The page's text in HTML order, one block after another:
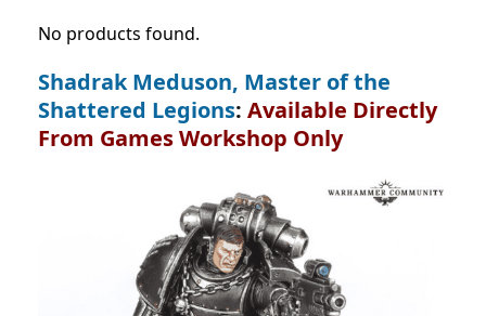
No products found.
Shadrak Meduson, Master of the
Shattered Legions: Available Directly
From Games Workshop Only